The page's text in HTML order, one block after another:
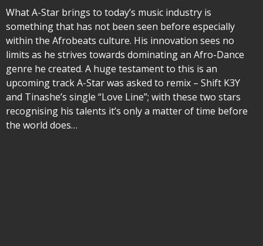
What A-Star brings to today’s music industry is
something that has not been seen before especially
within the Afrobeats culture. His innovation sees no
limits as he strives towards dominating an Afro-Dance
genre he created. A huge testament to this is an
upcoming track A-Star was asked to remix – Shift K3Y
and Tinashe’s single “Love Line”; with these two stars
recognising his talents it’s only a matter of time before
the world does…